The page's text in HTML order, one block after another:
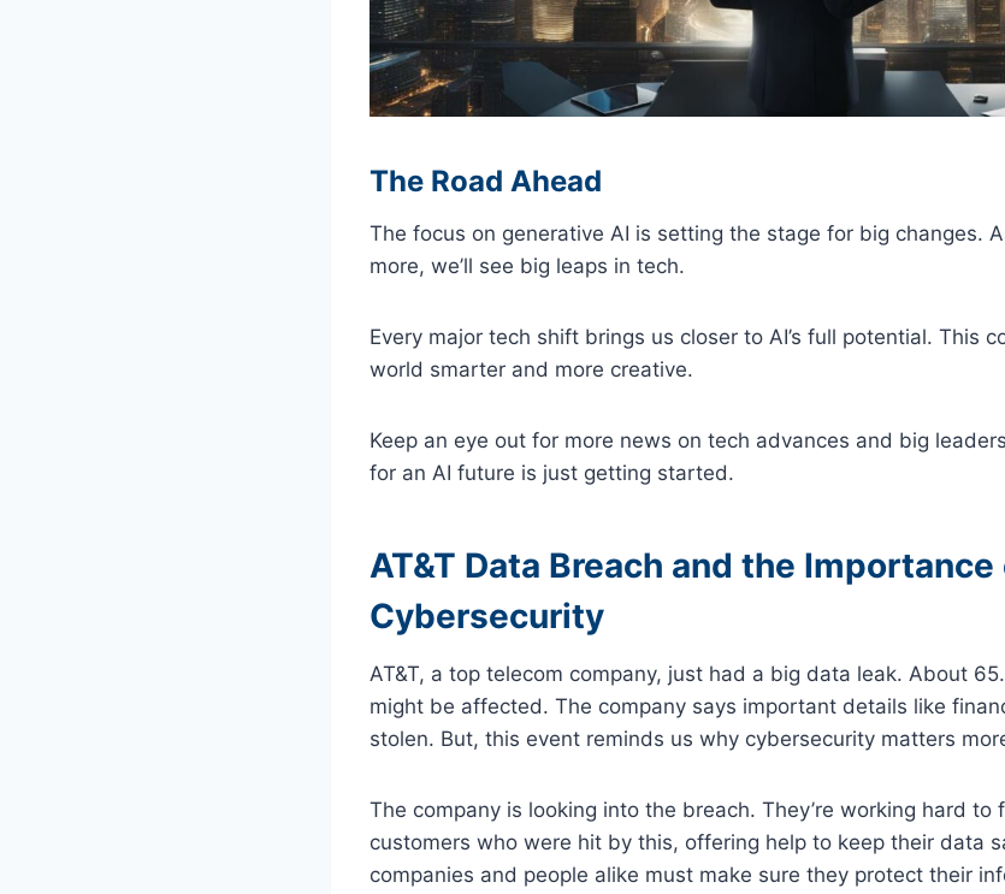
The Road Ahead
The focus on generative AI is setting the stage for big changes.
more, we’ll see big leaps in tech.
Every major tech shift brings us closer to AI’s full potential. This
world smarter and more creative.
Keep an eye out for more news on tech advances and big
for an AI future is just getting started.
AT&T Data Breach and the Importance
Cybersecurity
AT&T, a top telecom company, just had a big data leak. About
might be affected. The company says important details like
stolen. But, this event reminds us why cybersecurity matters
The company is looking into the breach. They’re working hard to
customers who were hit by this, offering help to keep their data
companies and people alike must make sure they protect their